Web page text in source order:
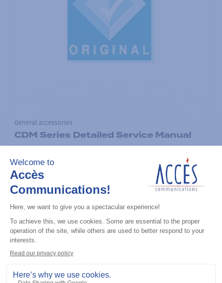
General accessories
CDM Series Detailed Service Manual
Add to the list